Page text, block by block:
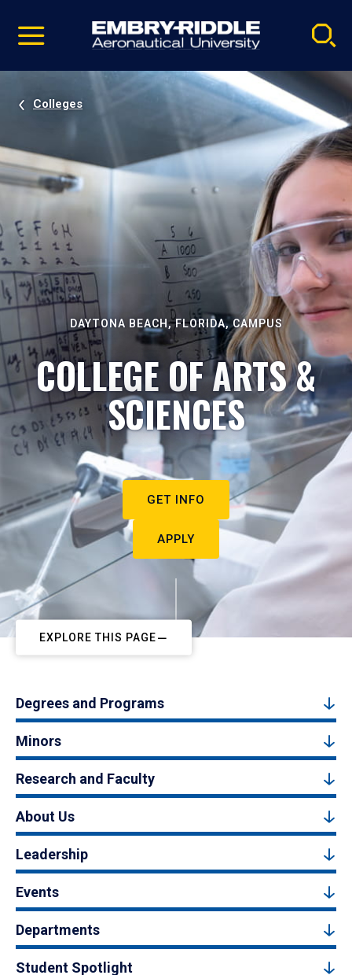
video
Navigation
Colleges
DAYTONA BEACH, FLORIDA, CAMPUS
COLLEGE OF ARTS &
SCIENCES
GET INFO
APPLY
EXPLORE THIS PAGE
Degrees and Programs
Minors
Research and Faculty
About Us
Leadership
Events
Departments
Student Spotlight